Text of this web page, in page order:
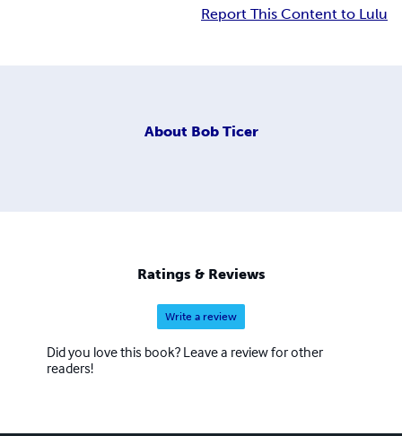
Report This Content to Lulu
About Bob Ticer
Ratings & Reviews
Write a review
Did you love this book? Leave a review for other
readers!